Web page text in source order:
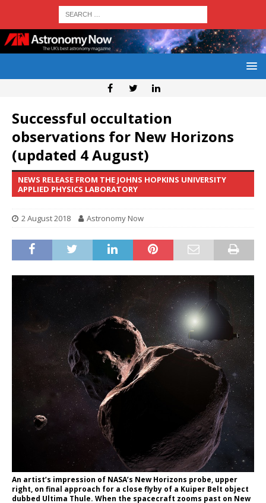
Successful occultation
observations for New Horizons
(updated 4 August)
NEWS RELEASE FROM THE JOHNS HOPKINS UNIVERSITY
APPLIED PHYSICS LABORATORY
2 August 2018 Astronomy Now
An artist’s impression of NASA’s New Horizons probe, upper
right, on final approach for a close flyby of a Kuiper Belt object
dubbed Ultima Thule. When the spacecraft zooms past on New